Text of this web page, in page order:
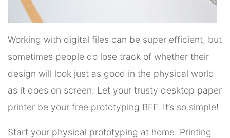
Working with digital files can be super efficient, but
sometimes people do lose track of whether their
design will look just as good in the physical world
as it does on screen. Let your trusty desktop paper
printer be your free prototyping BFF. It’s so simple!
Start your physical prototyping at home. Printing